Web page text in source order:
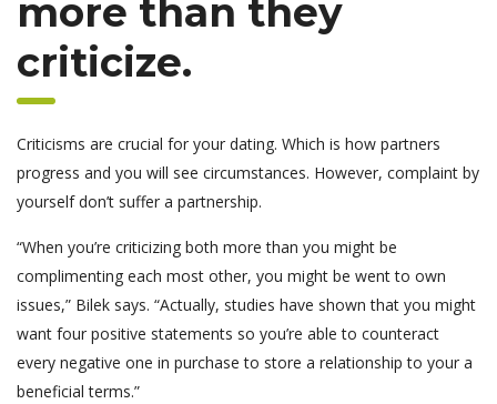
more than they
criticize.
Criticisms are crucial for your dating. Which is how partners
progress and you will see circumstances. However, complaint by
yourself don’t suffer a partnership.
“When you’re criticizing both more than you might be
complimenting each most other, you might be went to own
issues,” Bilek says. “Actually, studies have shown that you might
want four positive statements so you’re able to counteract
every negative one in purchase to store a relationship to your a
beneficial terms.”